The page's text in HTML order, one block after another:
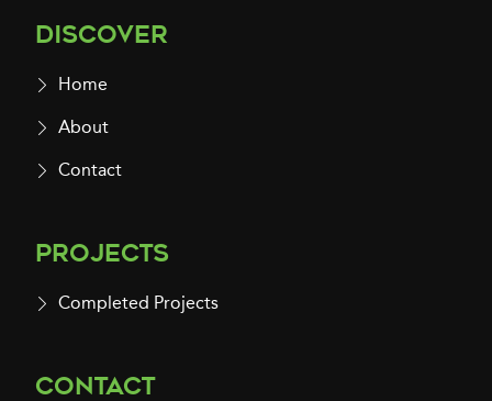
Discover
Home
About
Contact
Projects
Completed Projects
Contact